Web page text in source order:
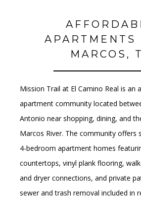
APARTMENTS
MARCOS,
Mission Trail at El Camino Real is an
apartment community located
Antonio near shopping, dining, and
Marcos River. The community offers
4-bedroom apartment homes
countertops, vinyl plank flooring,
and dryer connections, and private
sewer and trash removal included in